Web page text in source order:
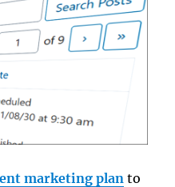
marketing plan to